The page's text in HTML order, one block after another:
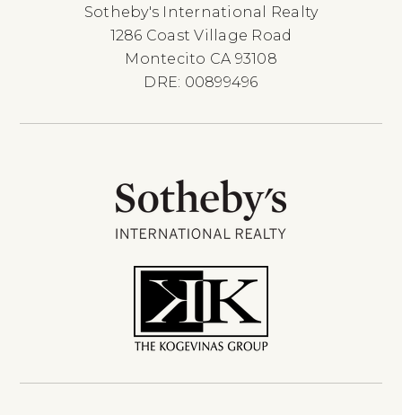
Sotheby's International Realty
1286 Coast Village Road
Montecito CA 93108
DRE: 00899496